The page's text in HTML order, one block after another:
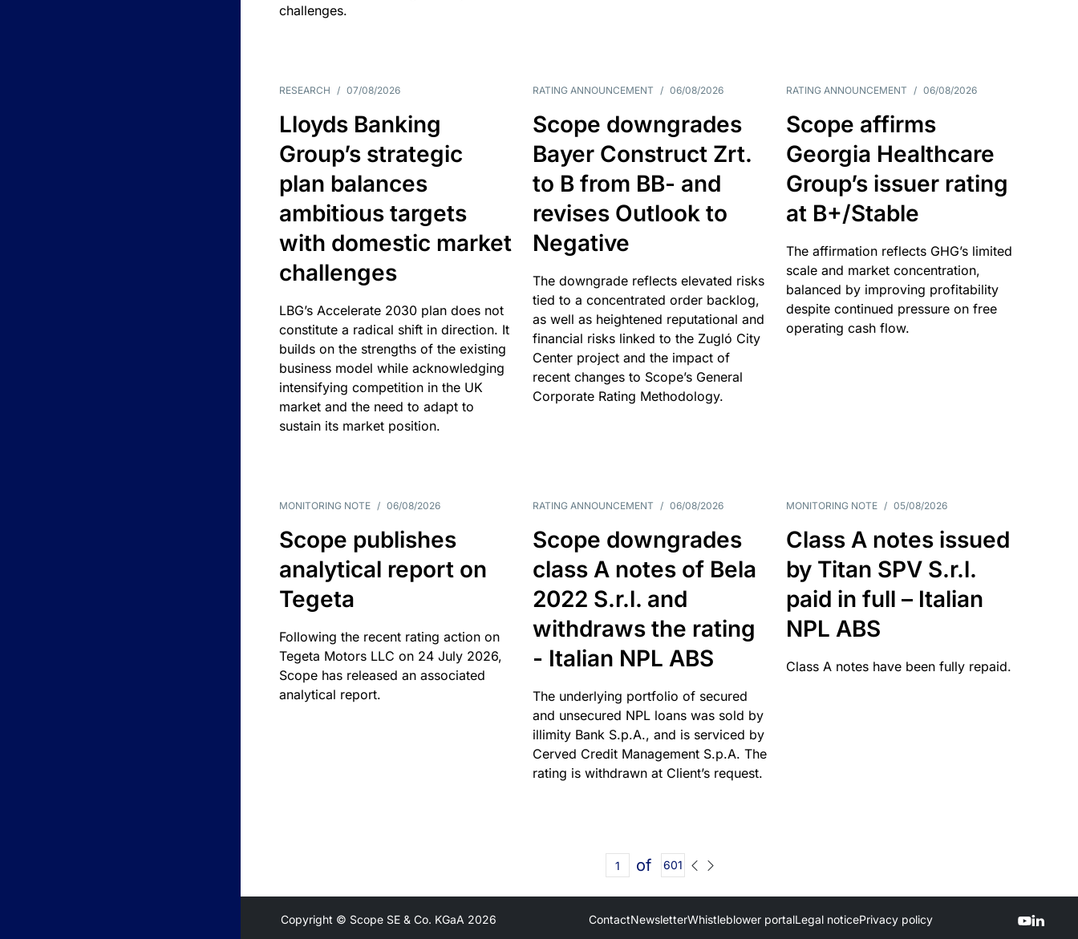
challenges.
RESEARCH / 07/08/2026
Lloyds Banking
Group’s strategic
plan balances
ambitious targets
with domestic market
challenges
LBG’s Accelerate 2030 plan does not
constitute a radical shift in direction. It
builds on the strengths of the existing
business model while acknowledging
intensifying competition in the UK
market and the need to adapt to
sustain its market position.
RATING ANNOUNCEMENT / 06/08/2026
Scope downgrades
Bayer Construct Zrt.
to B from BB- and
revises Outlook to
Negative
The downgrade reflects elevated risks
tied to a concentrated order backlog,
as well as heightened reputational and
financial risks linked to the Zugló City
Center project and the impact of
recent changes to Scope’s General
Corporate Rating Methodology.
RATING ANNOUNCEMENT / 06/08/2026
Scope affirms
Georgia Healthcare
Group’s issuer rating
at B+/Stable
The affirmation reflects GHG’s limited
scale and market concentration,
balanced by improving profitability
despite continued pressure on free
operating cash flow.
MONITORING NOTE / 06/08/2026
Scope publishes
analytical report on
Tegeta
Following the recent rating action on
Tegeta Motors LLC on 24 July 2026,
Scope has released an associated
analytical report.
RATING ANNOUNCEMENT / 06/08/2026
Scope downgrades
class A notes of Bela
2022 S.r.l. and
withdraws the rating
- Italian NPL ABS
The underlying portfolio of secured
and unsecured NPL loans was sold by
illimity Bank S.p.A., and is serviced by
Cerved Credit Management S.p.A. The
rating is withdrawn at Client’s request.
MONITORING NOTE / 05/08/2026
Class A notes issued
by Titan SPV S.r.l.
paid in full – Italian
NPL ABS
Class A notes have been fully repaid.
of 601
Copyright © Scope SE & Co. KGaA 2026 ContactNewsletterWhistleblower portalLegal noticePrivacy policy